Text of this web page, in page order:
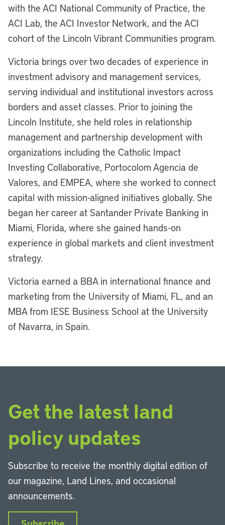
with the ACI National Community of Practice, the
ACI Lab, the ACI Investor Network, and the ACI
cohort of the Lincoln Vibrant Communities program.
Victoria brings over two decades of experience in
investment advisory and management services,
serving individual and institutional investors across
borders and asset classes. Prior to joining the
Lincoln Institute, she held roles in relationship
management and partnership development with
organizations including the Catholic Impact
Investing Collaborative, Portocolom Agencia de
Valores, and EMPEA, where she worked to connect
capital with mission-aligned initiatives globally. She
began her career at Santander Private Banking in
Miami, Florida, where she gained hands-on
experience in global markets and client investment
strategy.
Victoria earned a BBA in international finance and
marketing from the University of Miami, FL, and an
MBA from IESE Business School at the University
of Navarra, in Spain.
Get the latest land
policy updates
Subscribe to receive the monthly digital edition of
our magazine, Land Lines, and occasional
announcements.